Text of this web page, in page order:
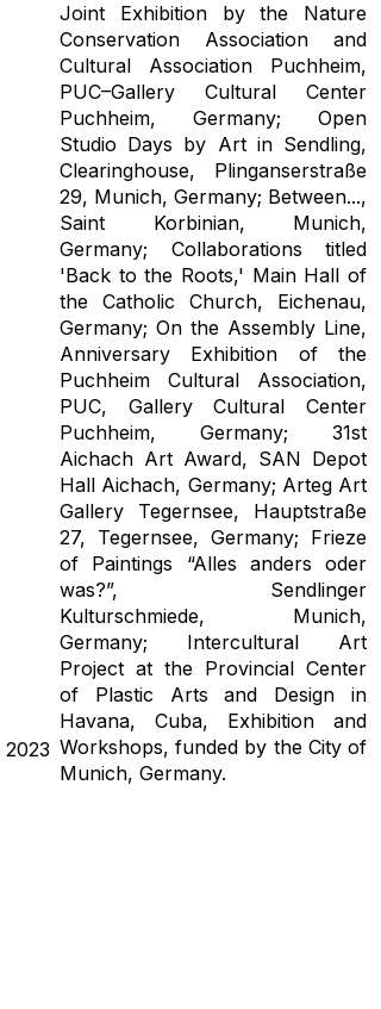
2023
Joint Exhibition by the Nature
Conservation Association and
Cultural Association Puchheim,
PUC–Gallery Cultural Center
Puchheim, Germany; Open
Studio Days by Art in Sendling,
Clearinghouse, Plinganserstraße
29, Munich, Germany; Between...,
Saint Korbinian, Munich,
Germany; Collaborations titled
'Back to the Roots,' Main Hall of
the Catholic Church, Eichenau,
Germany; On the Assembly Line,
Anniversary Exhibition of the
Puchheim Cultural Association,
PUC, Gallery Cultural Center
Puchheim, Germany; 31st
Aichach Art Award, SAN Depot
Hall Aichach, Germany; Arteg Art
Gallery Tegernsee, Hauptstraße
27, Tegernsee, Germany; Frieze
of Paintings “Alles anders oder
was?”, Sendlinger
Kulturschmiede, Munich,
Germany; Intercultural Art
Project at the Provincial Center
of Plastic Arts and Design in
Havana, Cuba, Exhibition and
Workshops, funded by the City of
Munich, Germany.